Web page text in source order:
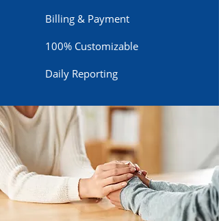
Billing & Payment
100% Customizable
Daily Reporting